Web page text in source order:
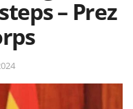
– Prez